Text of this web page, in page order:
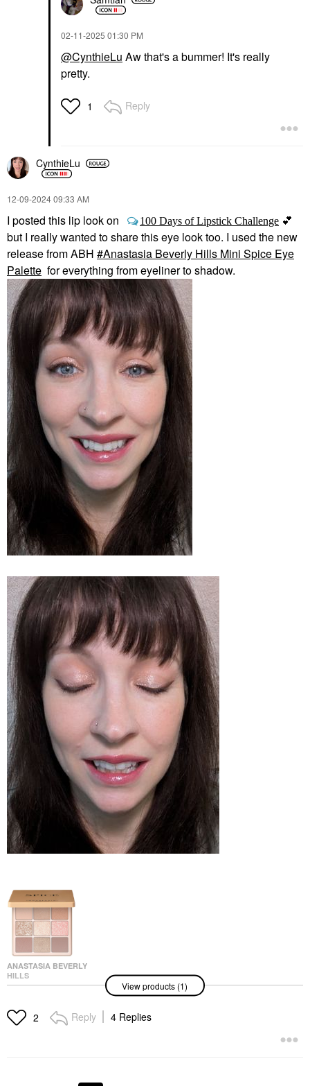
‎02-11-2025 01:30 PM
@CynthieLu Aw that's a bummer! It's really
pretty.
1 Reply
CynthieLu
‎12-09-202409:33 AM
I posted this lip look on 100 Days of Lipstick Challenge 💕
but I really wanted to share this eye look too. I used the new
release from ABH
Anastasia Beverly Hills Mini Spice Eye
Palette for everything from eyeliner to shadow.
ANASTASIA BEVERLY
HILLS
Anastasia Beverly Hills
Eyeshadow
$32.00
View products (1)
2 Reply 4 Replies